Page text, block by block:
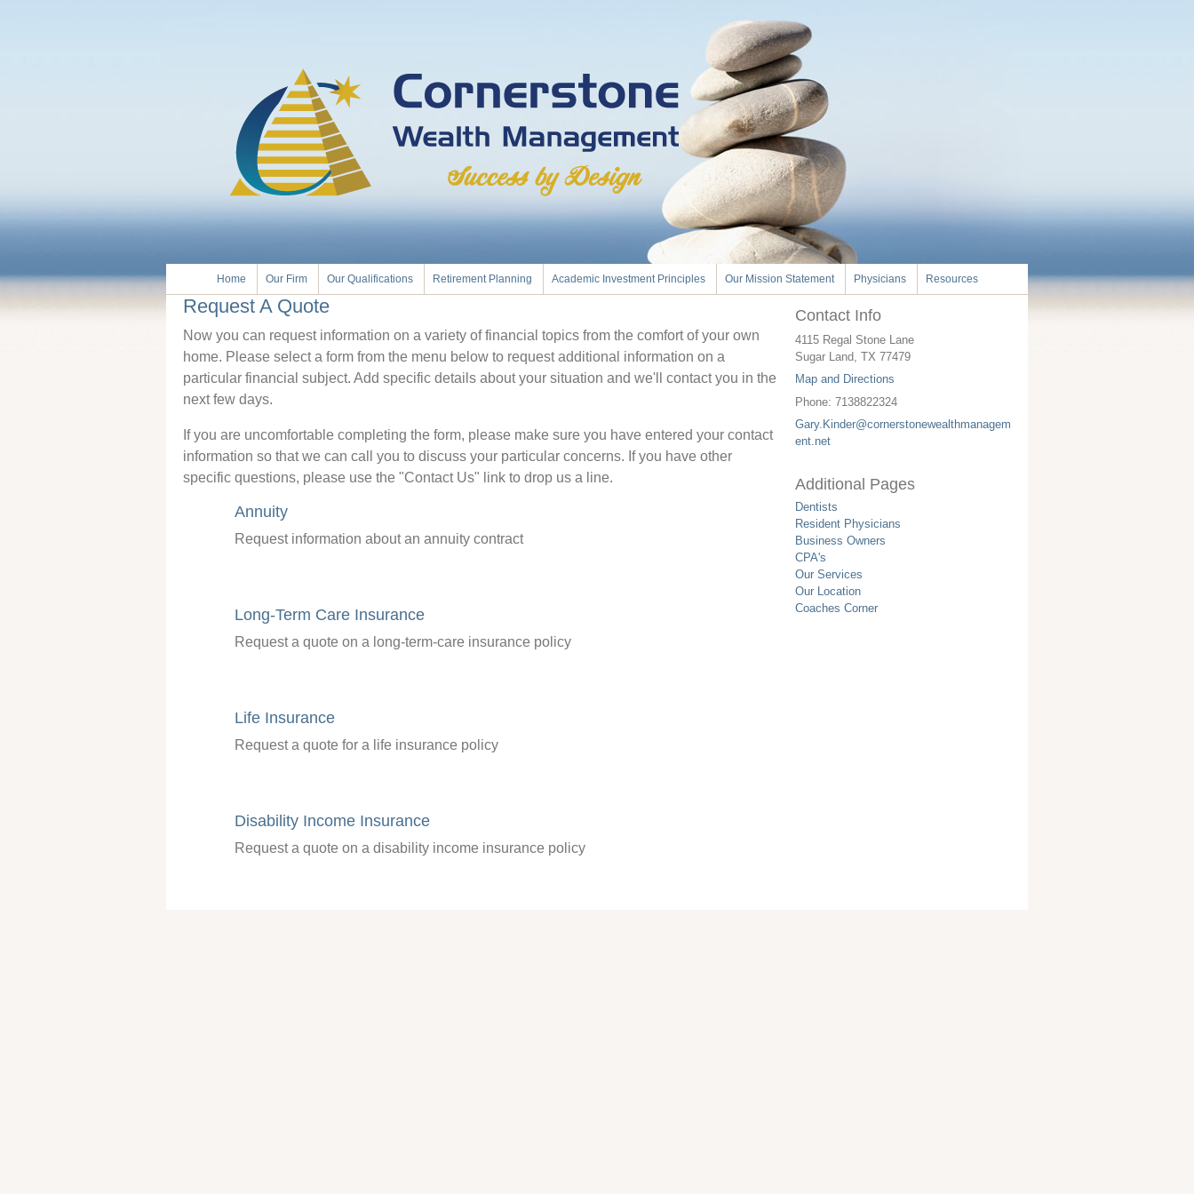
Home Our Firm Our Qualifications Retirement Planning Academic Investment Principles Our Mission Statement Physicians Resources
Request A Quote
Now you can request information on a variety of financial topics from the comfort of your own
home. Please select a form from the menu below to request additional information on a
particular financial subject. Add specific details about your situation and we'll contact you in the
next few days.
If you are uncomfortable completing the form, please make sure you have entered your contact
information so that we can call you to discuss your particular concerns. If you have other
specific questions, please use the "Contact Us" link to drop us a line.
Annuity
Request information about an annuity contract
Long-Term Care Insurance
Request a quote on a long-term-care insurance policy
Life Insurance
Request a quote for a life insurance policy
Disability Income Insurance
Request a quote on a disability income insurance policy
Contact Info
4115 Regal Stone Lane
Sugar Land ,TX 77479
Map and Directions
Phone:7138822324
Gary.Kinder@cornerstonewealthmanagem
ent.net
Additional Pages
Dentists
Resident Physicians
Business Owners
CPA's
Our Services
Our Location
Coaches Corner